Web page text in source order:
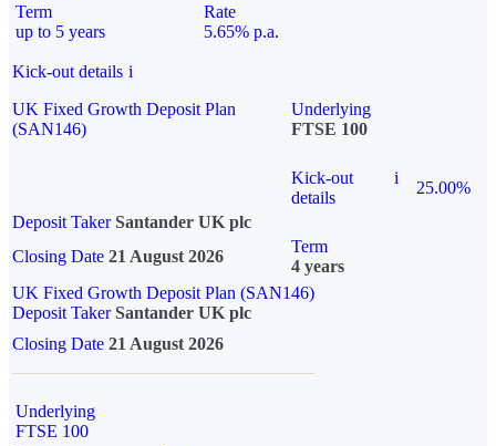
Term
up to 5 years
Rate
5.65% p.a.
Kick-out details i
UK Fixed Growth Deposit Plan
(SAN146)
Underlying
FTSE 100
Kick-out
details
i
25.00%
Deposit Taker Santander UK plc
Closing Date 21 August 2026
Term
4 years
UK Fixed Growth Deposit Plan (SAN146)
Deposit TakerSantander UK plc
Closing Date 21 August 2026
Underlying
FTSE 100